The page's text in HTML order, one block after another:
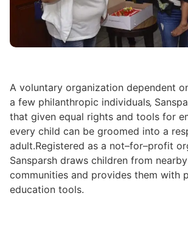
A voluntary organization dependent
a few philanthropic individuals‚
that given equal rights and tools for
every child can be groomed into a
adult.Registered as a not–for–profit
Sansparsh draws children from
communities and provides them with
education tools.